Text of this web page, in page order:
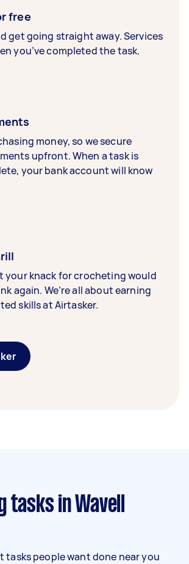
free
get going straight away. Services
you’ve completed the task.
money, so we secure
upfront. When a task is
your bank account will know
your knack for crocheting would
again. We’re all about earning
skills at Airtasker.
tasks people want done near you